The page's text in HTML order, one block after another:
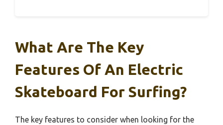
What Are The Key
Features Of An Electric
Skateboard For Surfing?
The key features to consider when looking for the